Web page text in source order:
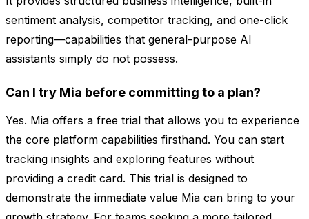
sentiment analysis, competitor tracking, and one-click
reporting—capabilities that general-purpose AI
assistants simply do not possess.
Can I try Mia before committing to a plan?
Yes. Mia offers a free trial that allows you to experience
the core platform capabilities firsthand. You can start
tracking insights and exploring features without
providing a credit card. This trial is designed to
demonstrate the immediate value Mia can bring to your